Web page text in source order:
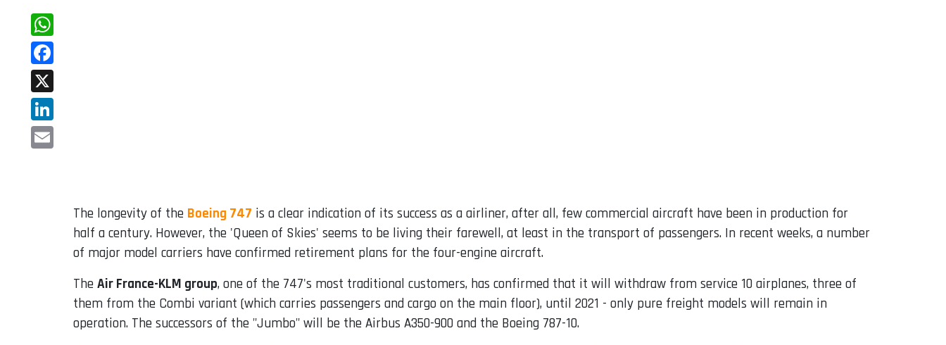
WhatsApp
Facebook
X
LinkedIn
The longevity of the Boeing 747 is a clear indication of its success as a airliner, after all, few commercial aircraft have been in production for
half a century. However, the 'Queen of Skies' seems to be living their farewell, at least in the transport of passengers. In recent weeks, a number
of major model carriers have confirmed retirement plans for the four-engine aircraft.
The Air France-KLM group, one of the 747's most traditional customers, has confirmed that it will withdraw from service 10 airplanes, three of
them from the Combi variant (which carries passengers and cargo on the main floor), until 2021 - only pure freight models will remain in
operation. The successors of the "Jumbo" will be the Airbus A350-900 and the Boeing 787-10.